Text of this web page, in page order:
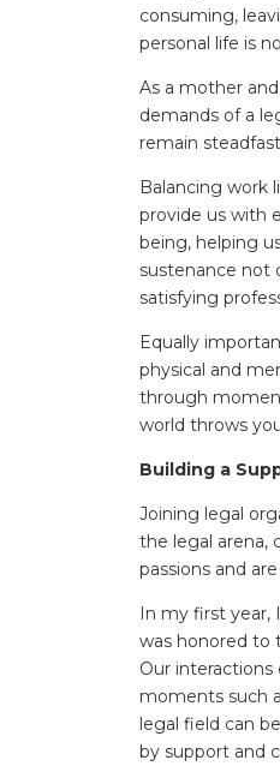
consuming,
personal life is
As a mother
demands of a
remain
Balancing work
provide us with
being, helping
sustenance not
satisfying
Equally
physical and
through
world throws
Building a
Joining legal
the legal arena,
passions and
In my first year,
was honored to
Our
moments such
legal field can
by support and